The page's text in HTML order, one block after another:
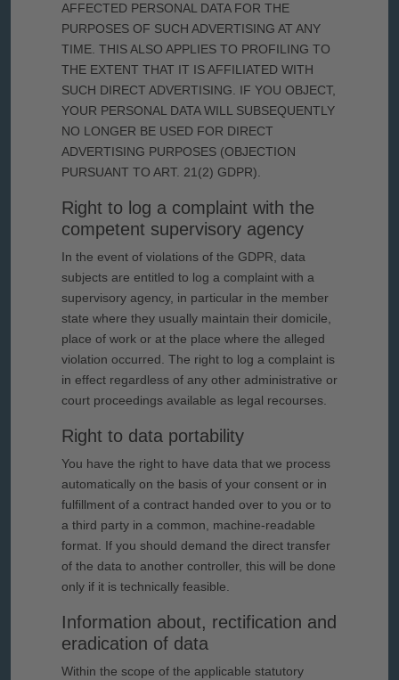
AFFECTED PERSONAL DATA FOR THE
PURPOSES OF SUCH ADVERTISING AT ANY
TIME. THIS ALSO APPLIES TO PROFILING TO
THE EXTENT THAT IT IS AFFILIATED WITH
SUCH DIRECT ADVERTISING. IF YOU OBJECT,
YOUR PERSONAL DATA WILL SUBSEQUENTLY
NO LONGER BE USED FOR DIRECT
ADVERTISING PURPOSES (OBJECTION
PURSUANT TO ART. 21(2) GDPR).
Right to log a complaint with the
competent supervisory agency
In the event of violations of the GDPR, data
subjects are entitled to log a complaint with a
supervisory agency, in particular in the member
state where they usually maintain their domicile,
place of work or at the place where the alleged
violation occurred. The right to log a complaint is
in effect regardless of any other administrative or
court proceedings available as legal recourses.
Right to data portability
You have the right to have data that we process
automatically on the basis of your consent or in
fulfillment of a contract handed over to you or to
a third party in a common, machine-readable
format. If you should demand the direct transfer
of the data to another controller, this will be done
only if it is technically feasible.
Information about, rectification and
eradication of data
Within the scope of the applicable statutory